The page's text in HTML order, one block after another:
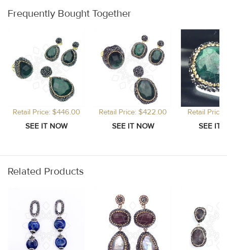
Frequently Bought Together
Retail Price: $446.00 Retail Price: $422.00 Retail Price:
Related Products